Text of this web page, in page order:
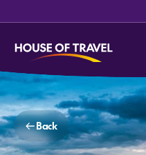
Back